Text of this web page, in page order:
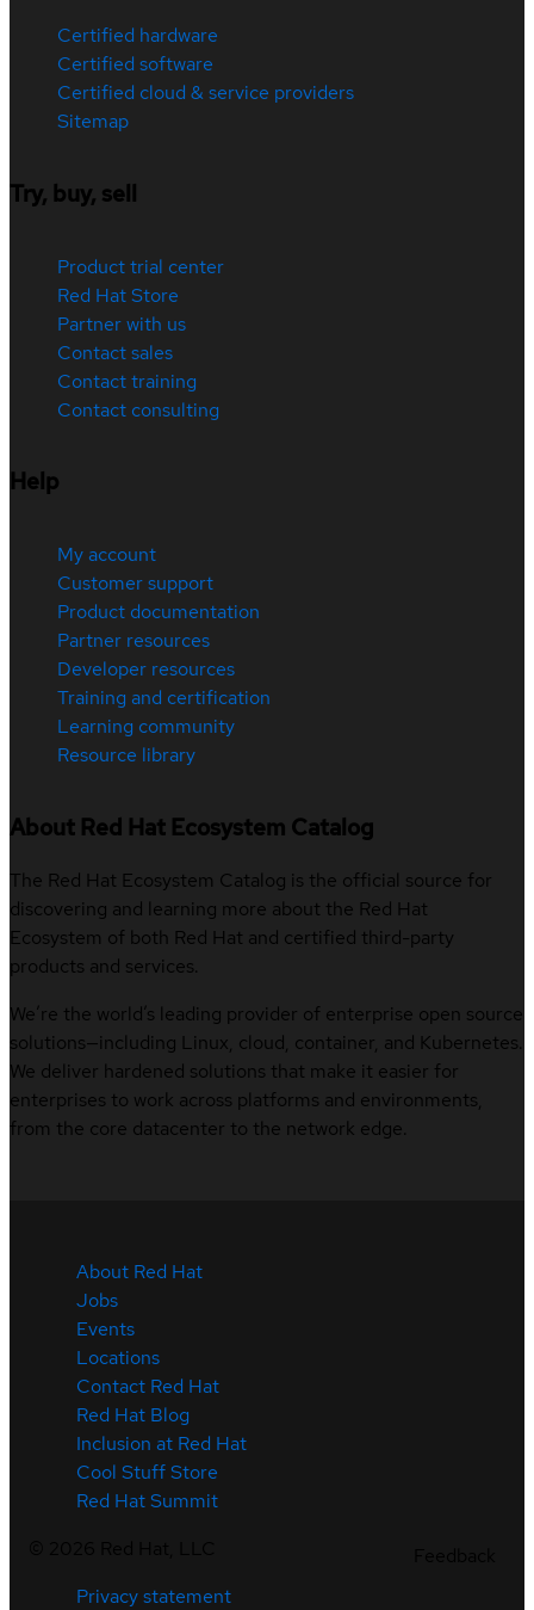
Certified hardware
Certified software
Certified cloud & service providers
Sitemap
Try, buy, sell
Product trial center
Red Hat Store
Partner with us
Contact sales
Contact training
Contact consulting
Help
My account
Customer support
Product documentation
Partner resources
Developer resources
Training and certification
Learning community
Resource library
About Red Hat Ecosystem Catalog
The Red Hat Ecosystem Catalog is the official source for
discovering and learning more about the Red Hat
Ecosystem of both Red Hat and certified third-party
products and services.
We’re the world’s leading provider of enterprise open source
solutions—including Linux, cloud, container, and Kubernetes.
We deliver hardened solutions that make it easier for
enterprises to work across platforms and environments,
from the core datacenter to the network edge.
About Red Hat
Jobs
Events
Locations
Contact Red Hat
Red Hat Blog
Inclusion at Red Hat
Cool Stuff Store
Red Hat Summit
Privacy statement